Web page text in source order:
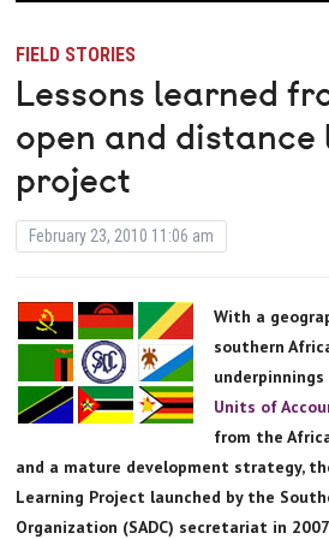
FIELD STORIES
Lessons learned
open and
project
February 23, 2010 11:06 am
With a
southern
Units of
from the
and a mature development strategy,
Learning Project launched by the
Organization (SADC) secretariat in